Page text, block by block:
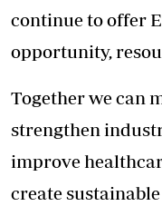
continue to offer
opportunity,
Together we can
strengthen
improve
create